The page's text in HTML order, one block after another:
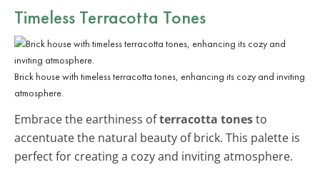
Timeless Terracotta Tones
Brick house with timeless terracotta tones, enhancing its cozy and inviting
atmosphere.
Embrace the earthiness ofterracotta tonesto
accentuate the natural beauty of brick. This palette is
perfect for creating a cozy and inviting atmosphere.